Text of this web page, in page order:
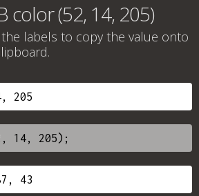
color (52, 14, 205)
the labels to copy the value onto